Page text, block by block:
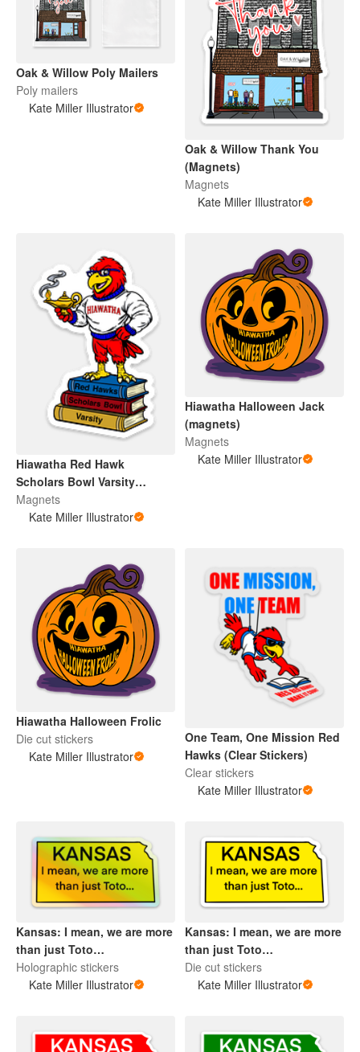
Oak & Willow Poly Mailers
Poly mailers
Kate Miller Illustrator
Oak & Willow Thank You
(Magnets)
Magnets
Kate Miller Illustrator
Hiawatha Red Hawk
Scholars Bowl Varsity
(Magnet)
Magnets
Kate Miller Illustrator
Hiawatha Halloween Jack
(magnets)
Magnets
Kate Miller Illustrator
Hiawatha Halloween Frolic
Die cut stickers
Kate Miller Illustrator
One Team, One Mission Red
Hawks (Clear Stickers)
Clear stickers
Kate Miller Illustrator
Kansas: I mean, we are more
than just Toto…
Holographic stickers
Kate Miller Illustrator
Kansas: I mean, we are more
than just Toto…
Die cut stickers
Kate Miller Illustrator